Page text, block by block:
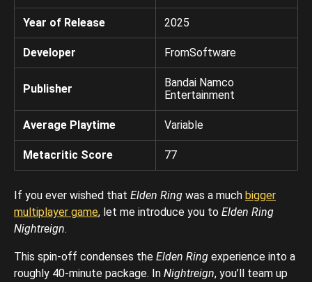
Year of Release 2025
Developer FromSoftware
Publisher
Bandai Namco
Entertainment
Average Playtime Variable
Metacritic Score 77
If you ever wished that Elden Ring was a much bigger
multiplayer game, let me introduce you to Elden Ring
Nightreign.
This spin-off condenses the Elden Ring experience into a
roughly 40-minute package. In Nightreign, you’ll team up